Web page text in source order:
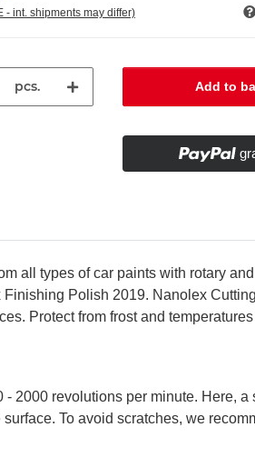
- int. shipments may differ)
pcs. Add to
all types of car paints with rotary
Polish 2019. Nanolex
Protect from frost and
2000 revolutions per minute. Here, a
To avoid scratches, we